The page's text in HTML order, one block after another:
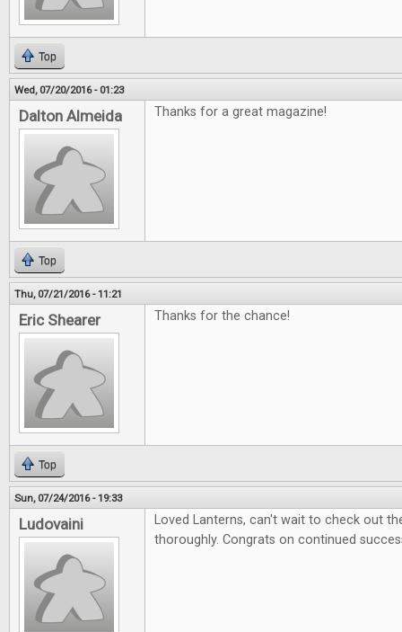
Top
Wed, 07/20/2016 - 01:23
Dalton Almeida Thanks for a great magazine!
Top
Thu, 07/21/2016 - 11:21
Eric Shearer Thanks for the chance!
Top
Sun, 07/24/2016 - 19:33
Ludovaini
Loved Lanterns, can't wait to check out
thoroughly. Congrats on continued